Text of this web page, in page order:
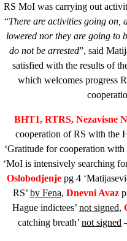
RS MoI was carrying out
“There are activities going on,
lowered nor they are going to
do not be arrested”, said
satisfied with the results of
which welcomes progress
BHT1, RTRS, Nezavisne
cooperation of RS with the
‘Gratitude for cooperation with
‘MoI is intensively searching
Oslobodjenje pg 4
RS’ by Fena, Dnevni Avaz
Hague indictees’ not signed,
catching breath’ not signed